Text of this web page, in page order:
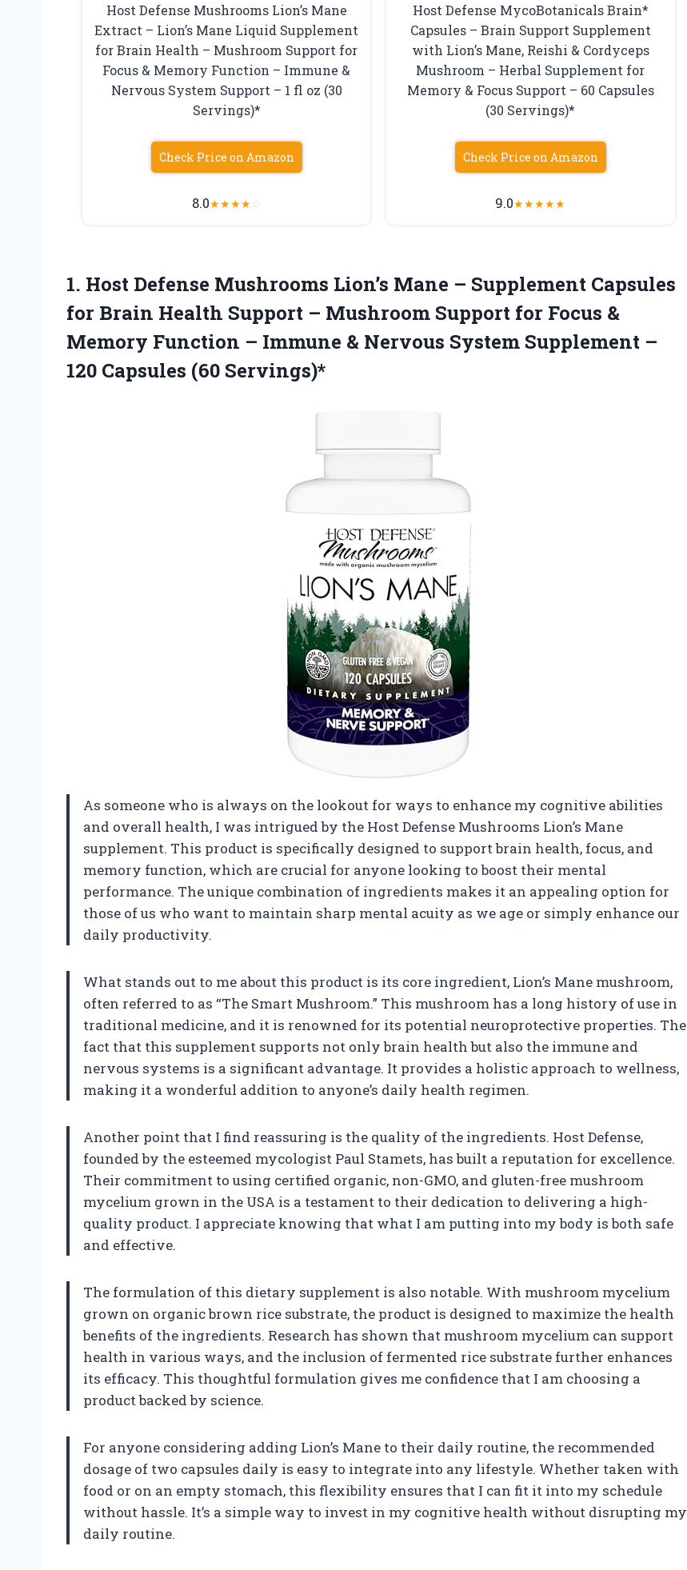
Host Defense Mushrooms Lion’s Mane
Extract – Lion’s Mane Liquid Supplement
for Brain Health – Mushroom Support for
Focus & Memory Function – Immune &
Nervous System Support – 1 fl oz (30
Servings)*
Check Price on Amazon
8.0★★★★☆
Host Defense MycoBotanicals Brain*
Capsules – Brain Support Supplement
with Lion’s Mane, Reishi & Cordyceps
Mushroom – Herbal Supplement for
Memory & Focus Support – 60 Capsules
(30 Servings)*
Check Price on Amazon
9.0★★★★★
1. Host Defense Mushrooms Lion’s Mane – Supplement Capsules
for Brain Health Support – Mushroom Support for Focus &
Memory Function – Immune & Nervous System Supplement –
120 Capsules (60 Servings)*
As someone who is always on the lookout for ways to enhance my cognitive abilities
and overall health, I was intrigued by the Host Defense Mushrooms Lion’s Mane
supplement. This product is specifically designed to support brain health, focus, and
memory function, which are crucial for anyone looking to boost their mental
performance. The unique combination of ingredients makes it an appealing option for
those of us who want to maintain sharp mental acuity as we age or simply enhance our
daily productivity.
What stands out to me about this product is its core ingredient, Lion’s Mane mushroom,
often referred to as “The Smart Mushroom.” This mushroom has a long history of use in
traditional medicine, and it is renowned for its potential neuroprotective properties. The
fact that this supplement supports not only brain health but also the immune and
nervous systems is a significant advantage. It provides a holistic approach to wellness,
making it a wonderful addition to anyone’s daily health regimen.
Another point that I find reassuring is the quality of the ingredients. Host Defense,
founded by the esteemed mycologist Paul Stamets, has built a reputation for excellence.
Their commitment to using certified organic, non-GMO, and gluten-free mushroom
mycelium grown in the USA is a testament to their dedication to delivering a high-
quality product. I appreciate knowing that what I am putting into my body is both safe
and effective.
The formulation of this dietary supplement is also notable. With mushroom mycelium
grown on organic brown rice substrate, the product is designed to maximize the health
benefits of the ingredients. Research has shown that mushroom mycelium can support
health in various ways, and the inclusion of fermented rice substrate further enhances
its efficacy. This thoughtful formulation gives me confidence that I am choosing a
product backed by science.
For anyone considering adding Lion’s Mane to their daily routine, the recommended
dosage of two capsules daily is easy to integrate into any lifestyle. Whether taken with
food or on an empty stomach, this flexibility ensures that I can fit it into my schedule
without hassle. It’s a simple way to invest in my cognitive health without disrupting my
daily routine.